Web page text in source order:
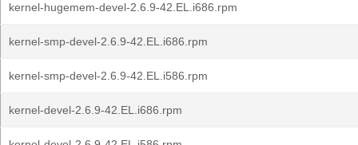
kernel-hugemem-devel-2.6.9-42.EL.i686.rpm
kernel-smp-devel-2.6.9-42.EL.i686.rpm
kernel-smp-devel-2.6.9-42.EL.i586.rpm
kernel-devel-2.6.9-42.EL.i686.rpm